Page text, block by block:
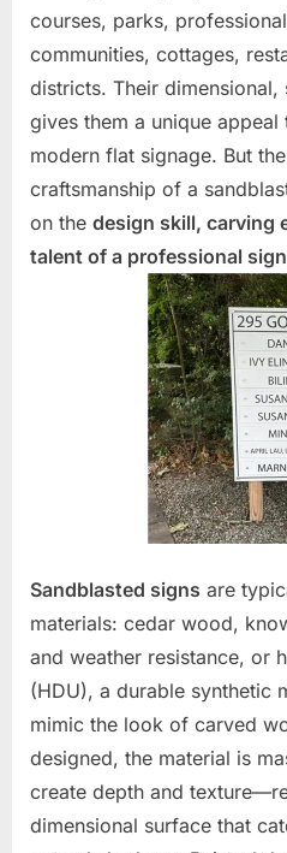
courses, parks,
communities, cottages,
districts. Their dimensional,
gives them a unique
modern flat signage. But
craftsmanship of a
on the design skill, carving
talent of a professional
Sandblasted signs are
materials: cedar wood,
and weather resistance, or
(HDU), a durable synthetic
mimic the look of carved
designed, the material is
create depth and
dimensional surface that